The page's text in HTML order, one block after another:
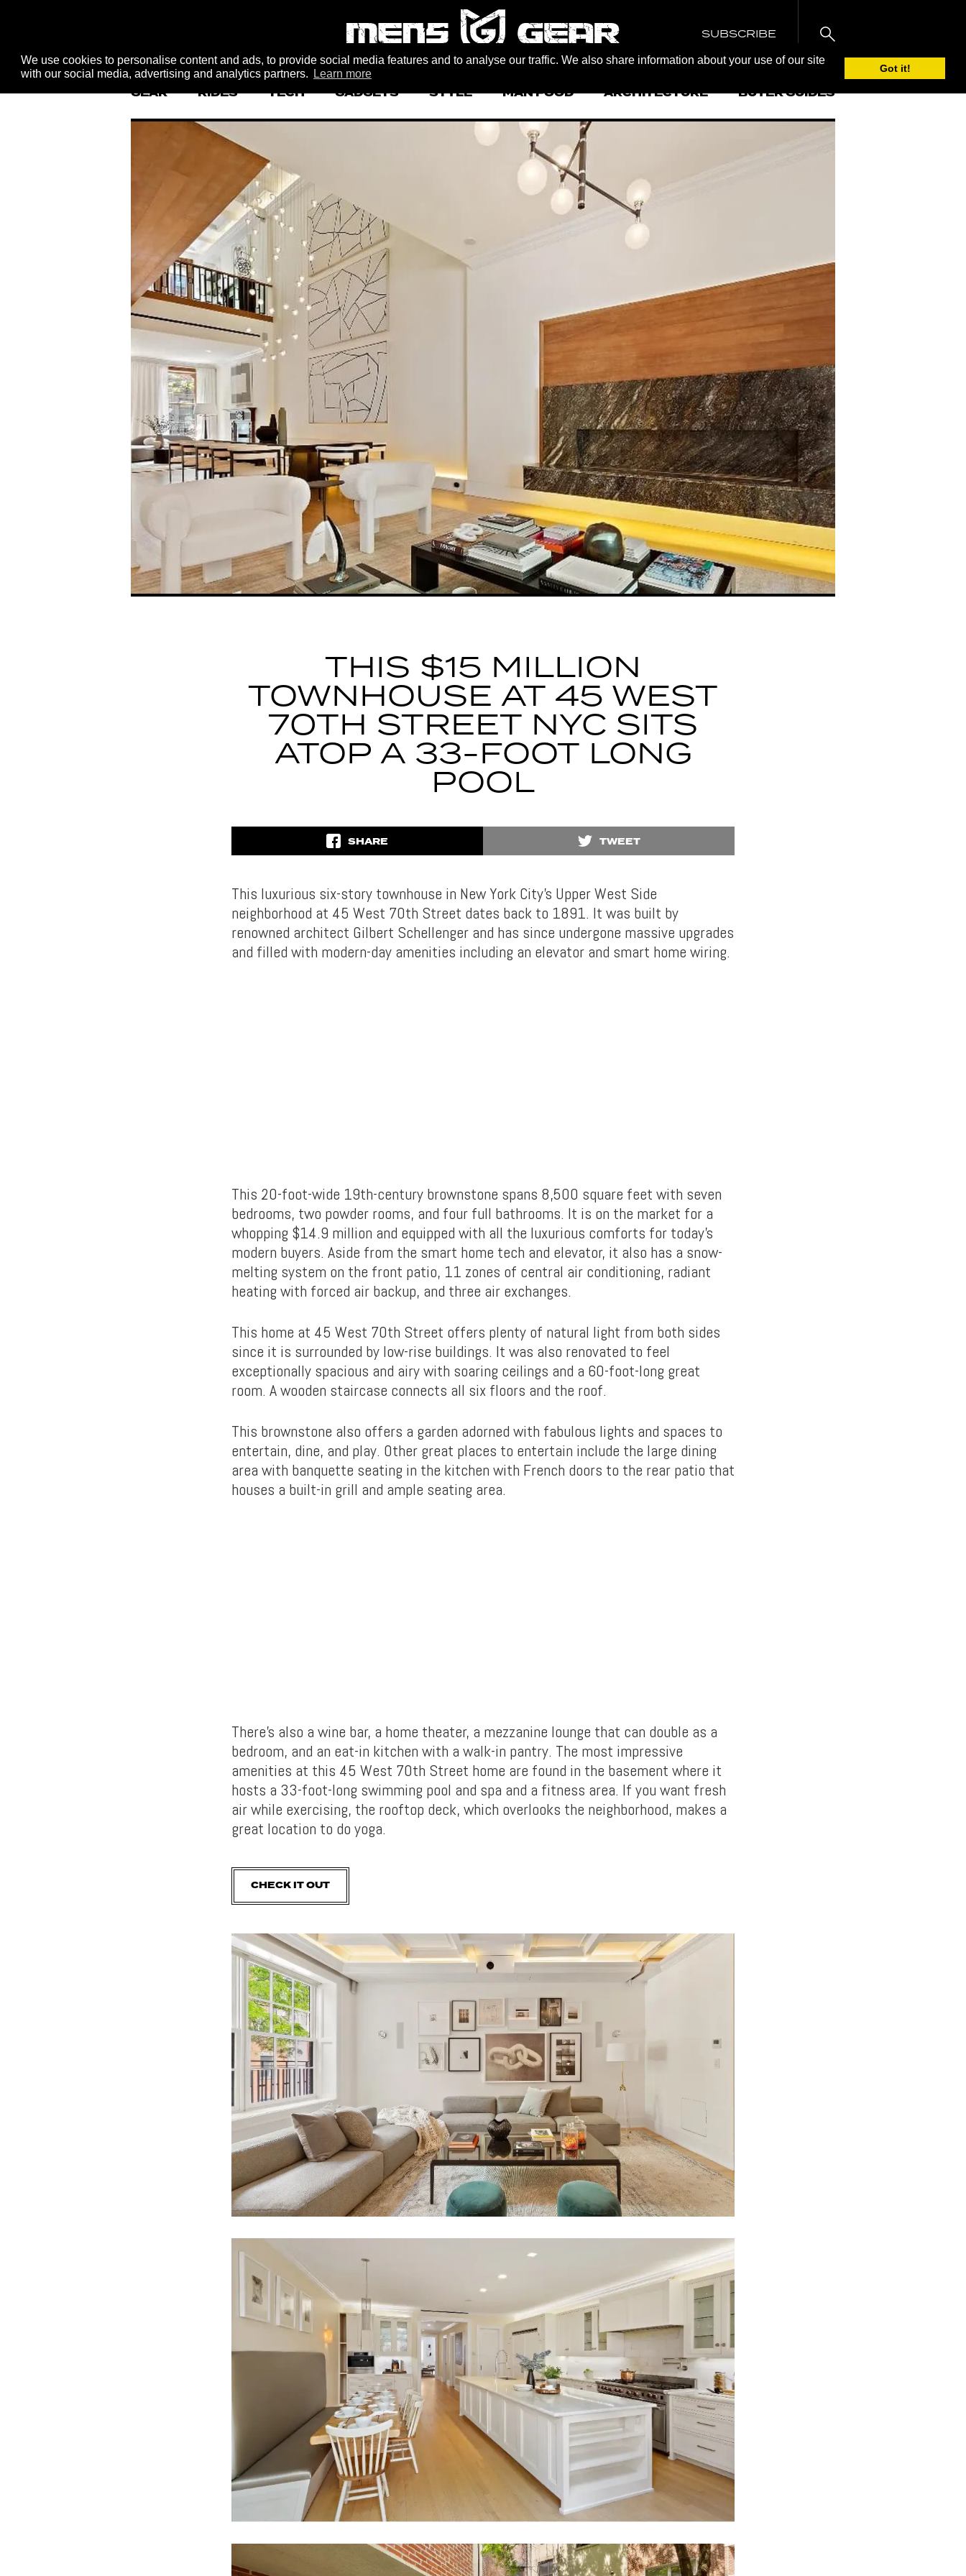
We use cookies to personalise content and ads, to provide social media features and to analyse our traffic. We also share information about your use of our site
with our social media, advertising and analytics partners.
Learn more Got it!
SUBSCRIBE
GEAR RIDES TECH GADGETS STYLE MAN FOOD ARCHITECTURE BUYER GUIDES
THIS $15 MILLION
TOWNHOUSE AT 45 WEST
70TH STREET NYC SITS
ATOP A 33-FOOT LONG
POOL
SHARE TWEET
This luxurious six-story townhouse in New York City’s Upper West Side
neighborhood at 45 West 70th Street dates back to 1891. It was built by
renowned architect Gilbert Schellenger and has since undergone massive upgrades
and filled with modern-day amenities including an elevator and smart home wiring.
This 20-foot-wide 19th-century brownstone spans 8,500 square feet with seven
bedrooms, two powder rooms, and four full bathrooms. It is on the market for a
whopping $14.9 million and equipped with all the luxurious comforts for today’s
modern buyers. Aside from the smart home tech and elevator, it also has a snow-
melting system on the front patio, 11 zones of central air conditioning, radiant
heating with forced air backup, and three air exchanges.
This home at 45 West 70th Street offers plenty of natural light from both sides
since it is surrounded by low-rise buildings. It was also renovated to feel
exceptionally spacious and airy with soaring ceilings and a 60-foot-long great
room. A wooden staircase connects all six floors and the roof.
This brownstone also offers a garden adorned with fabulous lights and spaces to
entertain, dine, and play. Other great places to entertain include the large dining
area with banquette seating in the kitchen with French doors to the rear patio that
houses a built-in grill and ample seating area.
There’s also a wine bar, a home theater, a mezzanine lounge that can double as a
bedroom, and an eat-in kitchen with a walk-in pantry. The most impressive
amenities at this 45 West 70th Street home are found in the basement where it
hosts a 33-foot-long swimming pool and spa and a fitness area. If you want fresh
air while exercising, the rooftop deck, which overlooks the neighborhood, makes a
great location to do yoga.
CHECK IT OUT